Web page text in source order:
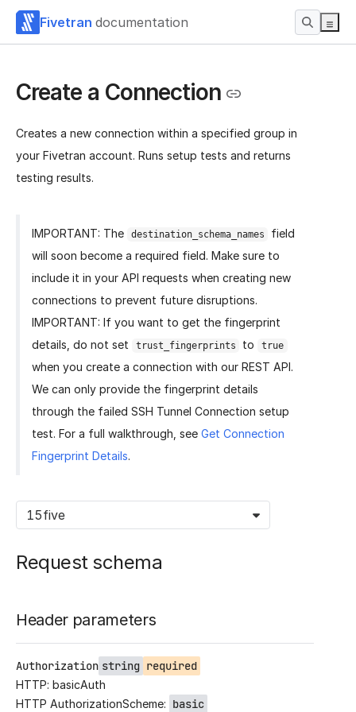
Fivetran documentation
Create a Connection
Creates a new connection within a specified group in
your Fivetran account. Runs setup tests and returns
testing results.
IMPORTANT: The destination_schema_names
field
will soon become a required field. Make sure to
include it in your API requests when creating new
connections to prevent future disruptions.
IMPORTANT: If you want to get the fingerprint
details, do not set
trust_fingerprints to true
when you create a connection with our REST API.
We can only provide the fingerprint details
through the failed SSH Tunnel Connection setup
test. For a full walkthrough, see Get Connection
Fingerprint Details.
15five
Request schema
Header parameters
Authorization string required
HTTP: basicAuth
HTTP AuthorizationScheme: basic